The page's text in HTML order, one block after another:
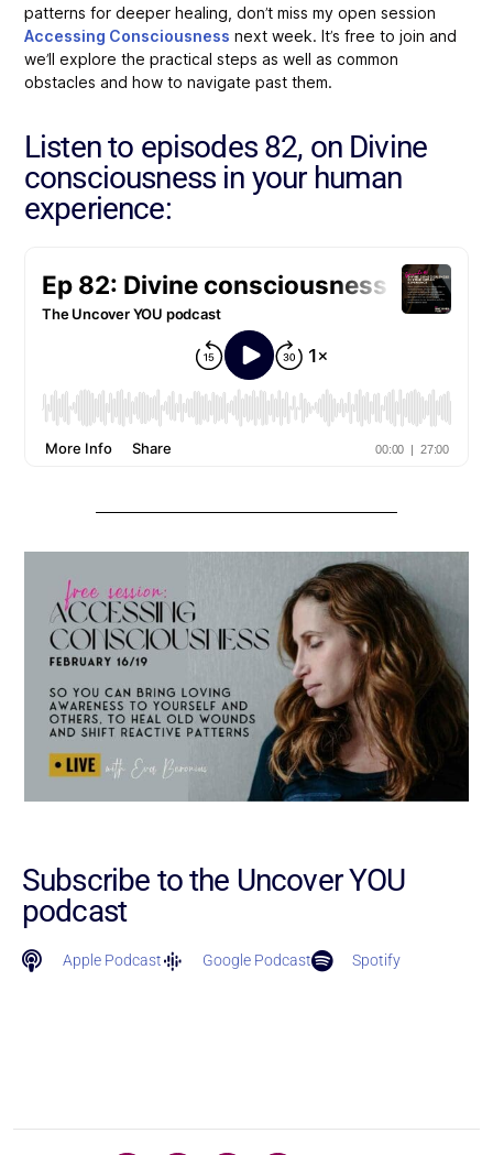
patterns for deeper healing, don’t miss my open session
Accessing Consciousness next week. It’s free to join and
we’ll explore the practical steps as well as common
obstacles and how to navigate past them.
Listen to episodes 82, on Divine
consciousness in your human
experience:
Subscribe to the Uncover YOU
podcast
Apple Podcast Google Podcast Spotify